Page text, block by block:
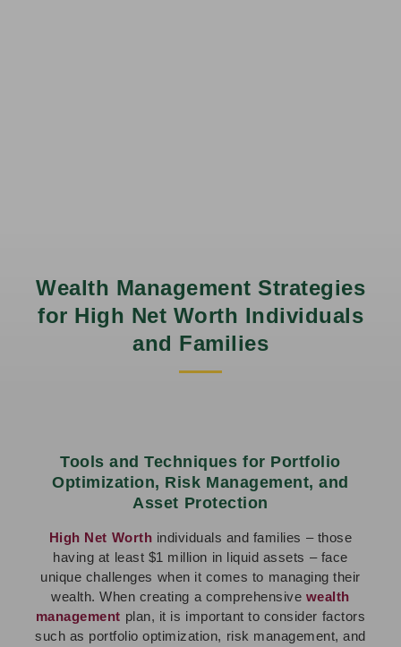
Wealth Management Strategies
for High Net Worth Individuals
and Families
Tools and Techniques for Portfolio
Optimization, Risk Management, and
Asset Protection
High Net Worth individuals and families – those
having at least $1 million in liquid assets – face
unique challenges when it comes to managing their
wealth. When creating a comprehensive wealth
management plan, it is important to consider factors
such as portfolio optimization, risk management, and